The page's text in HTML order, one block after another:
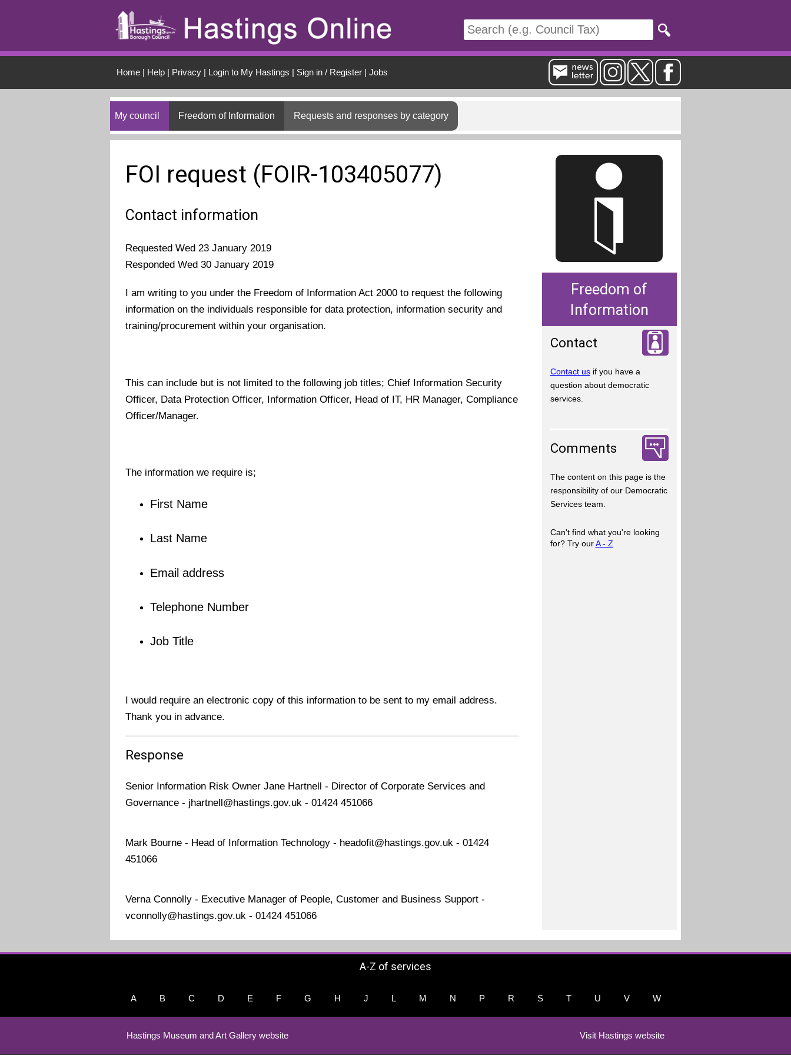
Home| Help| Privacy| Login to My Hastings | Sign in / Register| Jobs
My council Freedom of Information Requests and responses by category
FOI request (FOIR-103405077)
Contact information
Requested Wed 23 January 2019
Responded Wed 30 January 2019
I am writing to you under the Freedom of Information Act 2000 to request the following
information on the individuals responsible for data protection, information security and
training/procurement within your organisation.
This can include but is not limited to the following job titles; Chief Information Security
Officer, Data Protection Officer, Information Officer, Head of IT, HR Manager, Compliance
Officer/Manager.
The information we require is;
First Name
Last Name
Email address
Telephone Number
Job Title
I would require an electronic copy of this information to be sent to my email address.
Thank you in advance.
Response
Senior Information Risk Owner Jane Hartnell - Director of Corporate Services and
Governance - jhartnell@hastings.gov.uk - 01424 451066
Mark Bourne - Head of Information Technology - headofit@hastings.gov.uk - 01424
451066
Verna Connolly - Executive Manager of People, Customer and Business Support -
vconnolly@hastings.gov.uk - 01424 451066
Freedom of
Information
Contact
Contact usif you have a
question about democratic
services.
Comments
The content on this page is the
responsibility of our Democratic
Services team.
Can't find what you're looking
for? Try ourA - Z
A-Z of services
A B C D E F G H J L M N P R S T U V W
Hastings Museum and Art Gallery website Visit Hastings website